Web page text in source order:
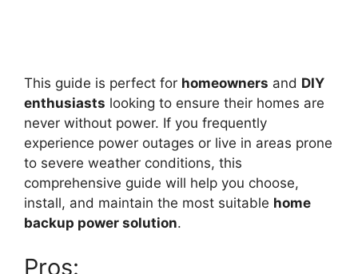
This guide is perfect for homeowners and DIY
enthusiasts looking to ensure their homes are
never without power. If you frequently
experience power outages or live in areas prone
to severe weather conditions, this
comprehensive guide will help you choose,
install, and maintain the most suitable home
backup power solution.
Pros: